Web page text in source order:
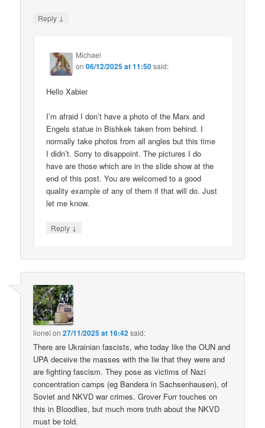
Reply ↓
Michael
on06/12/2025 at 11:50said:
Hello Xabier
I’m afraid I don’t have a photo of the Marx and
Engels statue in Bishkek taken from behind. I
normally take photos from all angles but this time
I didn’t. Sorry to disappoint. The pictures I do
have are those which are in the slide show at the
end of this post. You are welcomed to a good
quality example of any of them if that will do. Just
let me know.
Reply ↓
lionel on27/11/2025 at 16:42said:
There are Ukrainian fascists, who today like the OUN and
UPA deceive the masses with the lie that they were and
are fighting fascism. They pose as victims of Nazi
concentration camps (eg Bandera in Sachsenhausen), of
Soviet and NKVD war crimes. Grover Furr touches on
this in Bloodlies, but much more truth about the NKVD
must be told.